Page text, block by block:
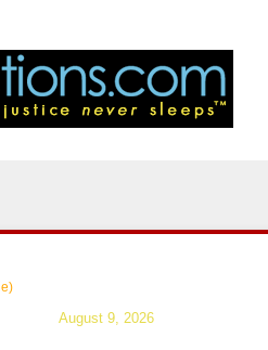
August 9, 2026